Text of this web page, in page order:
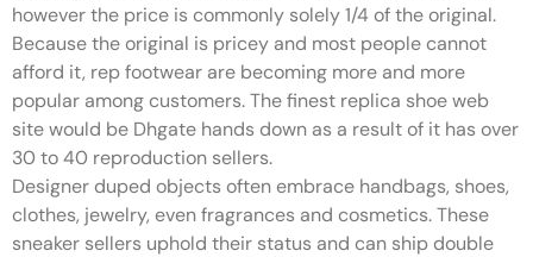
however the price is commonly solely 1/4 of the original.
Because the original is pricey and most people cannot
afford it, rep footwear are becoming more and more
popular among customers. The finest replica shoe web
site would be Dhgate hands down as a result of it has over
30 to 40 reproduction sellers.
Designer duped objects often embrace handbags, shoes,
clothes, jewelry, even fragrances and cosmetics. These
sneaker sellers uphold their status and can ship double